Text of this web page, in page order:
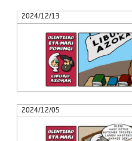
2024/12/13
2024/12/05